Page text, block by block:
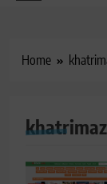
Home